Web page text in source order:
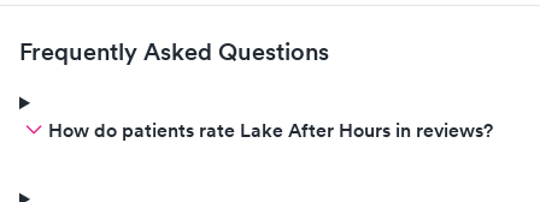
blood pressure 3 times, she
became very anxious. She warns
them when they were attempting
something didn't feel right, but
Frequently Asked Questions
How do patients rate Lake After Hours in reviews?